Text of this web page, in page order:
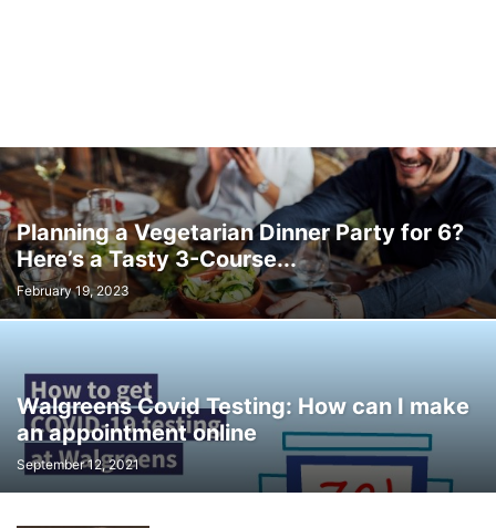
Planning a Vegetarian Dinner Party for 6?
Here’s a Tasty 3-Course...
February 19, 2023
Walgreens Covid Testing: How can I make
an appointment online
September 12, 2021